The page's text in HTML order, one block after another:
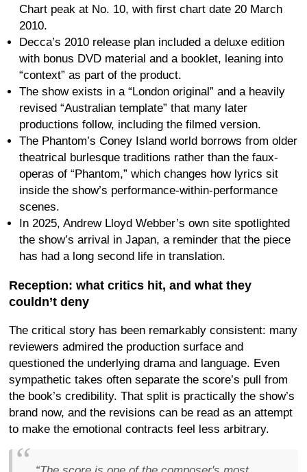
Chart peak at No. 10, with first chart date 20 March
2010.
Decca’s 2010 release plan included a deluxe edition
with bonus DVD material and a booklet, leaning into
“context” as part of the product.
The show exists in a “London original” and a heavily
revised “Australian template” that many later
productions follow, including the filmed version.
The Phantom’s Coney Island world borrows from older
theatrical burlesque traditions rather than the faux-
operas of “Phantom,” which changes how lyrics sit
inside the show’s performance-within-performance
scenes.
In 2025, Andrew Lloyd Webber’s own site spotlighted
the show’s arrival in Japan, a reminder that the piece
has had a long second life in translation.
Reception: what critics hit, and what they
couldn’t deny
The critical story has been remarkably consistent: many
reviewers admired the production surface and
questioned the underlying drama and language. Even
sympathetic takes often separate the score’s pull from
the book’s credibility. That split is practically the show’s
brand now, and the revisions can be read as an attempt
to make the emotional contracts feel less arbitrary.